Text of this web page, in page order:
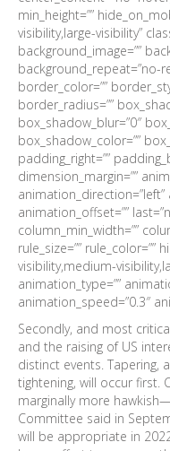
min_height=””
visibility,large-visibility”
background_image=””
background_repeat=”no-
border_color=””
border_radius=””
box_shadow_blur=”0″
box_shadow_color=””
padding_right=””
dimension_margin=””
animation_offset=””
column_min_width=””
rule_size=”” rule_color=””
visibility,medium-
animation_type=””
animation_speed=”0.3″
Secondly, and most
and the raising of US
distinct events. Tapering,
tightening, will occur first.
marginally more
Committee said in
will be appropriate in